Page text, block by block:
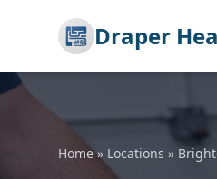
Draper
Home» Locations »